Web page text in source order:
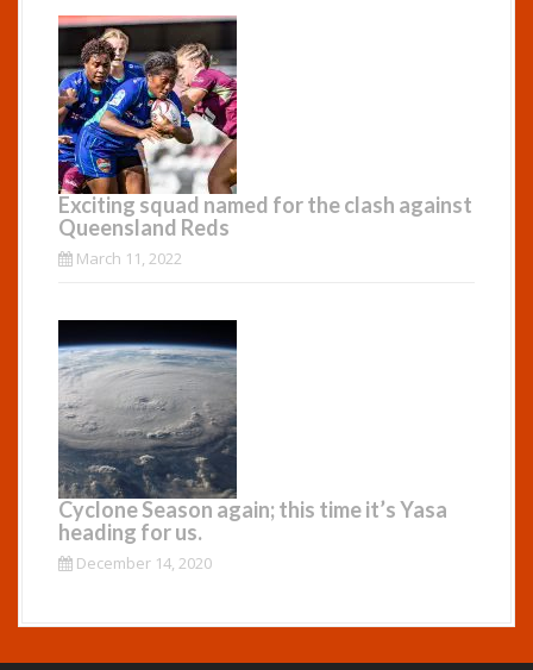
Exciting squad named for the clash against
Queensland Reds
March 11, 2022
Cyclone Season again; this time it’s Yasa
heading for us.
December 14, 2020